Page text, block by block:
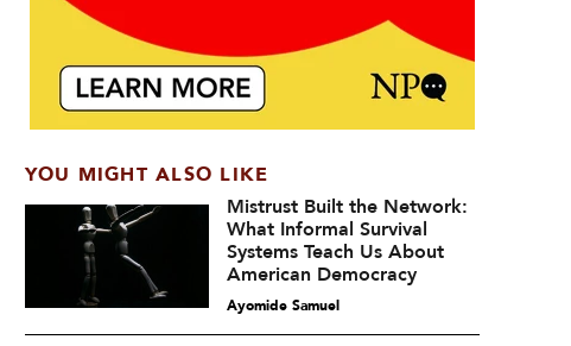
YOU MIGHT ALSO LIKE
Mistrust Built the Network:
What Informal Survival
Systems Teach Us About
American Democracy
Ayomide Samuel